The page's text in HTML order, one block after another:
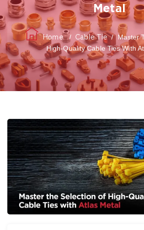
Metal
Home/ Cable Tie/ Master
High-Quality Cable Ties With